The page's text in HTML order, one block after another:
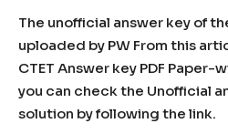
The unofficial answer key of
uploaded by PW From this
CTET Answer key PDF Paper-
you can check the Unofficial
solution by following the link.